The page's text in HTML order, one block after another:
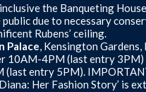
the Banqueting
due to necessary
Rubens’ ceiling.
Palace, Kensington Gardens,
10AM-4PM (last entry 3PM)
(last entry 5PM).
Her Fashion Story’ is